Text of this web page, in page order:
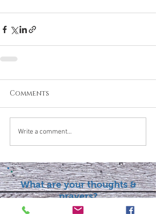
Comments
Write a comment...
What are your thoughts &
prayers?
Join the conversation